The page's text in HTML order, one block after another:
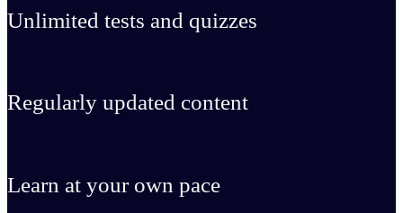
Unlimited tests and quizzes
Regularly updated content
Learn at your own pace